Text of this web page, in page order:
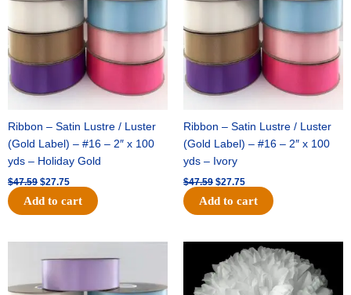
Ribbon – Satin Lustre / Luster
(Gold Label) – #16 – 2″ x 100
yds – Holiday Gold
$47.59 $27.75
Add to cart
Ribbon – Satin Lustre / Luster
(Gold Label) – #16 – 2″ x 100
yds – Ivory
$47.59 $27.75
Add to cart
price
was:
$47.59.
price
Original
price
was:
$15.99.
Current
price
is:
$9.75.